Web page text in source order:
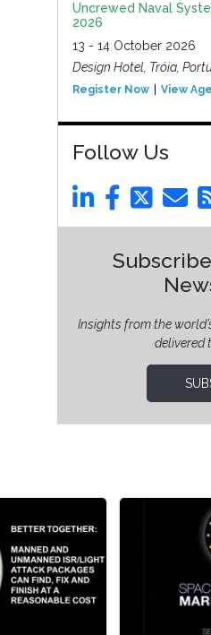
Uncrewed Naval
2026
13 - 14 October 2026
Design Hotel, Tróia,
Register Now View
Follow Us
Insights from the
delivered